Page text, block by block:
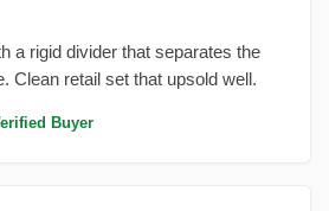
a rigid divider that separates the
Clean retail set that upsold well.
Buyer